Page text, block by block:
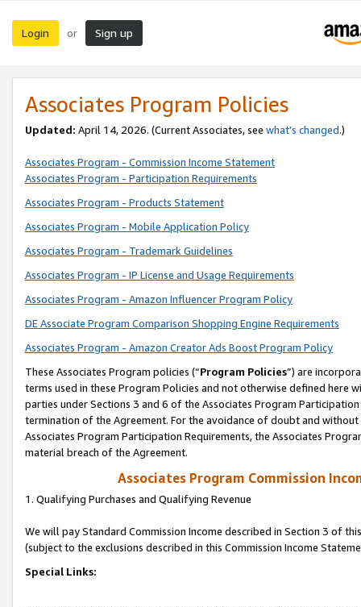
Login or Sign up
Associates Program Policies
Updated: April 14, 2026. (Current Associates, see what’s changed.)
Associates Program - Commission Income Statement
Associates Program - Participation Requirements
Associates Program - Products Statement
Associates Program - Mobile Application Policy
Associates Program - Trademark Guidelines
Associates Program - IP License and Usage Requirements
Associates Program - Amazon Influencer Program Policy
DE Associate Program Comparison Shopping Engine Requirements
Associates Program - Amazon Creator Ads Boost Program Policy
These Associates Program policies (“Program Policies”) are
terms used in these Program Policies and not otherwise defined
parties under Sections 3 and 6 of the Associates Program
termination of the Agreement. For the avoidance of doubt and
Associates Program Participation Requirements, the Associates
material breach of the Agreement.
Associates Program Commission
1. Qualifying Purchases and Qualifying Revenue
We will pay Standard Commission Income described in Section 3 of
(subject to the exclusions described in this Commission Income
Special Links: